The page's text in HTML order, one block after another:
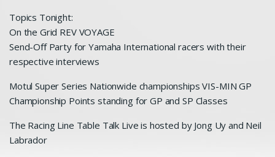
Topics Tonight:
On the Grid REV VOYAGE
Send-Off Party for Yamaha International racers with their
respective interviews
Motul Super Series Nationwide championships VIS-MIN GP
Championship Points standing for GP and SP Classes
The Racing Line Table Talk Live is hosted by Jong Uy and Neil
Labrador